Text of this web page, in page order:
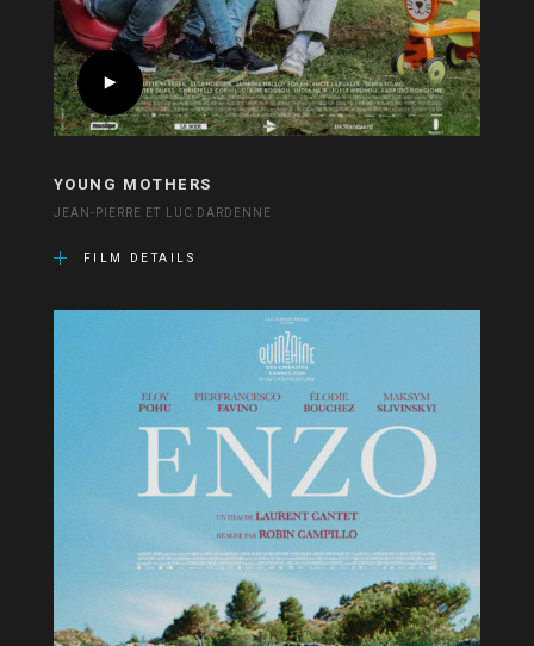
YOUNG MOTHERS
JEAN-PIERRE ET LUC DARDENNE
FILM DETAILS